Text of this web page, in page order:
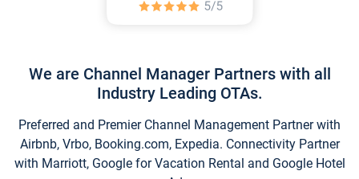
We are Channel Manager Partners with all
Industry Leading OTAs.
Preferred and Premier Channel Management Partner with
Airbnb, Vrbo, Booking.com, Expedia. Connectivity Partner
with Marriott, Google for Vacation Rental and Google Hotel